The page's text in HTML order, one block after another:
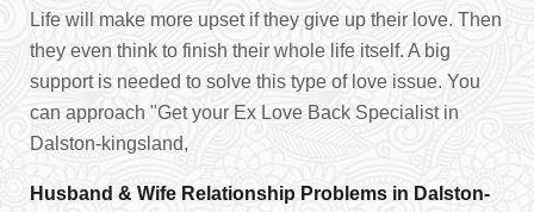
Life will make more upset if they give up their love. Then
they even think to finish their whole life itself. A big
support is needed to solve this type of love issue. You
can approach "Get your Ex Love Back Specialist in
Dalston-kingsland,
Husband & Wife Relationship Problems in Dalston-